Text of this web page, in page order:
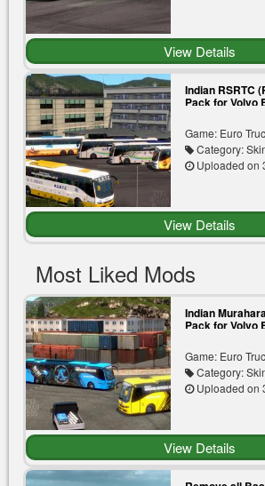
View Details
Indian RSRTC
Pack for Volvo
Meerasthan |
Tree
Game: Euro
Category:
Uploaded on
View Details
Most Liked Mods
Indian
Pack for Volvo
Game: Euro
Category:
Uploaded on
View Details